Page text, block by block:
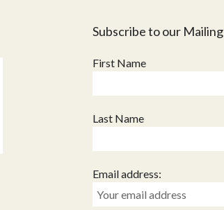
Subscribe to our
First Name
Last Name
Email address: